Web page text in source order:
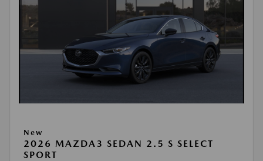
New
2026 MAZDA3 SEDAN 2.5 S SELECT
SPORT